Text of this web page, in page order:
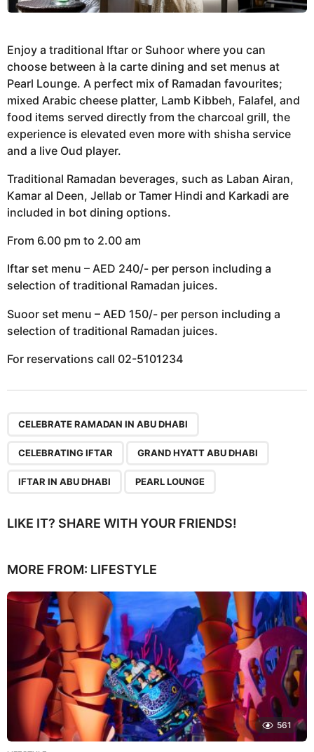
Enjoy a traditional Iftar or Suhoor where you can
choose between à la carte dining and set menus at
Pearl Lounge. A perfect mix of Ramadan favourites;
mixed Arabic cheese platter, Lamb Kibbeh, Falafel, and
food items served directly from the charcoal grill, the
experience is elevated even more with shisha service
and a live Oud player.
Traditional Ramadan beverages, such as Laban Airan,
Kamar al Deen, Jellab or Tamer Hindi and Karkadi are
included in bot dining options.
From 6.00 pm to 2.00 am
Iftar set menu – AED 240/- per person including a
selection of traditional Ramadan juices.
Suoor set menu – AED 150/- per person including a
selection of traditional Ramadan juices.
For reservations call 02-5101234
CELEBRATE RAMADAN IN ABU DHABI
CELEBRATING IFTAR GRAND HYATT ABU DHABI
IFTAR IN ABU DHABI PEARL LOUNGE
LIKE IT? SHARE WITH YOUR FRIENDS!
MORE FROM: LIFESTYLE
561